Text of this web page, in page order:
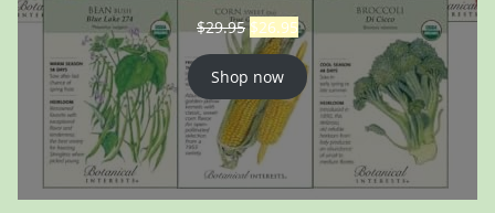
$29.95 $26.95
Shop now